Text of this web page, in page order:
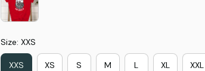
Size: XXS
XXS XS S M L XL XXL